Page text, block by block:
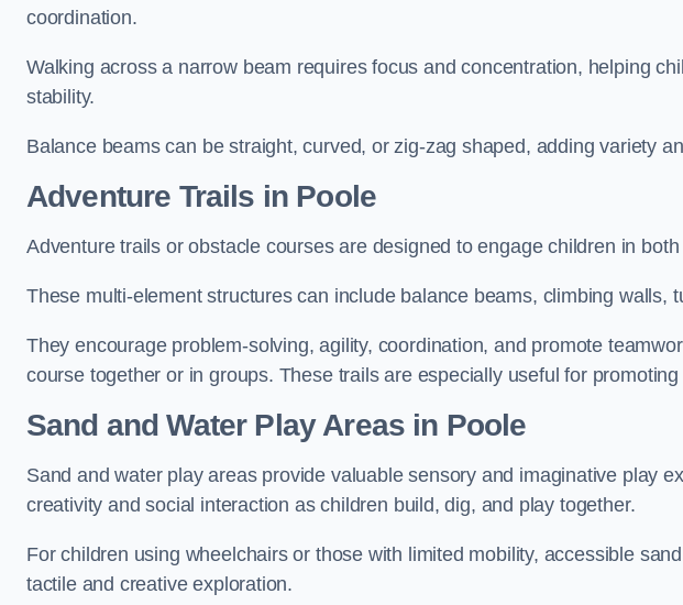
coordination.
Walking across a narrow beam requires focus and concentration, helping
stability.
Balance beams can be straight, curved, or zig-zag shaped, adding variety
Adventure Trails in Poole
Adventure trails or obstacle courses are designed to engage children in
These multi-element structures can include balance beams, climbing walls,
They encourage problem-solving, agility, coordination, and promote
course together or in groups. These trails are especially useful for
Sand and Water Play Areas in Poole
Sand and water play areas provide valuable sensory and imaginative play
creativity and social interaction as children build, dig, and play together.
For children using wheelchairs or those with limited mobility, accessible
tactile and creative exploration.